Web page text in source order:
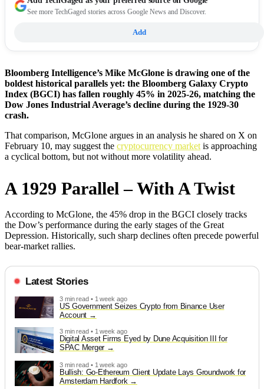
See more TechGaged stories across Google News and Discover.
Add
Bloomberg Intelligence’s Mike McGlone is drawing one of the
boldest historical parallels yet: the Bloomberg Galaxy Crypto
Index (BGCI) has fallen roughly 45% in 2025-26, matching the
Dow Jones Industrial Average’s decline during the 1929-30
crash.
That comparison, McGlone argues in an analysis he shared on X on
February 10, may suggest the cryptocurrency market is approaching
a cyclical bottom, but not without more volatility ahead.
A 1929 Parallel – With A Twist
According to McGlone, the 45% drop in the BGCI closely tracks
the Dow’s performance during the early stages of the Great
Depression. Historically, such sharp declines often precede powerful
bear-market rallies.
Latest Stories
3 min read • 1 week ago
US Government Seizes Crypto from Binance User
Account
3 min read • 1 week ago
Digital Asset Firms Eyed by Dune Acquisition III for
SPAC Merger
3 min read • 1 week ago
Bullish: Go-Ethereum Client Update Lays Groundwork for
Amsterdam Hardfork